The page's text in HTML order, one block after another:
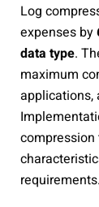
Log
expenses by
data type.
maximum
applications,
requirements.